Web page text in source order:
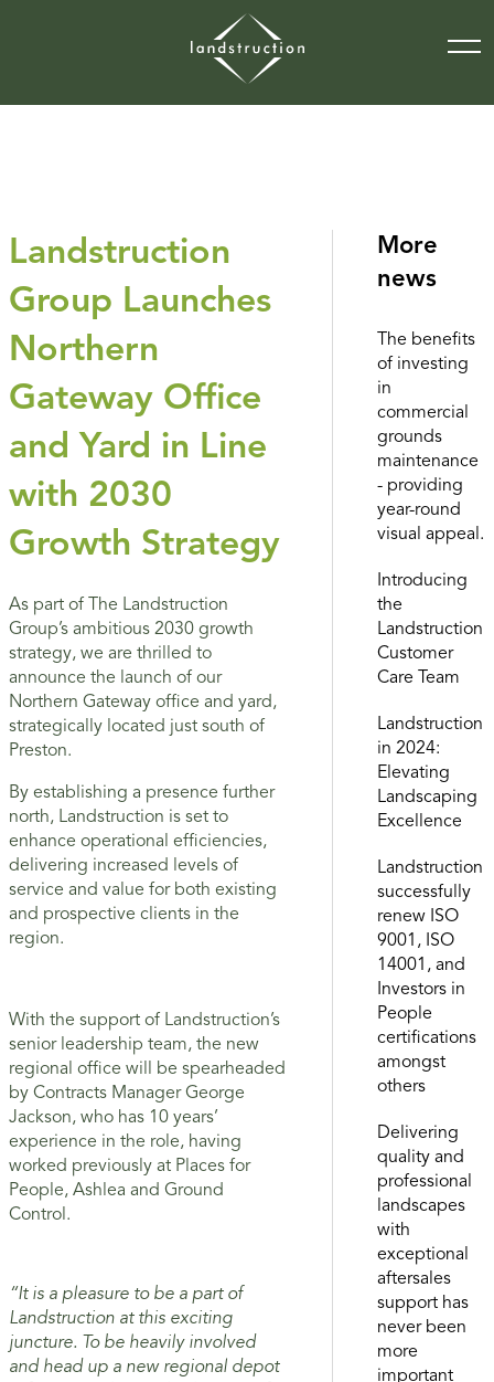
Landstruction
Group Launches
Northern
Gateway Office
and Yard in Line
with 2030
Growth Strategy
As part of The Landstruction
Group’s ambitious 2030 growth
strategy, we are thrilled to
announce the launch of our
Northern Gateway office and yard,
strategically located just south of
Preston.
By establishing a presence further
north, Landstruction is set to
enhance operational efficiencies,
delivering increased levels of
service and value for both existing
and prospective clients in the
region.
With the support of Landstruction’s
senior leadership team, the new
regional office will be spearheaded
by Contracts Manager George
Jackson, who has 10 years’
experience in the role, having
worked previously at Places for
People, Ashlea and Ground
Control.
“It is a pleasure to be a part of
Landstruction at this exciting
juncture. To be heavily involved
and head up a new regional depot
More
news
The benefits
of investing
in
commercial
grounds
maintenance
- providing
year-round
visual appeal.
Introducing
the
Landstruction
Customer
Care Team
Landstruction
in 2024:
Elevating
Landscaping
Excellence
Landstruction
successfully
renew ISO
9001, ISO
14001, and
Investors in
People
certifications
amongst
others
Delivering
quality and
professional
landscapes
with
exceptional
aftersales
support has
never been
more
important